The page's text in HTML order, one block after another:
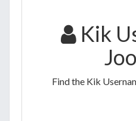
Kik
Find the Kik